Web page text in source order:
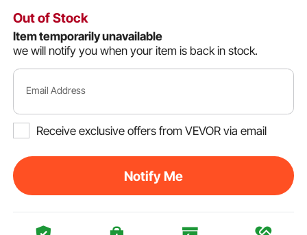
Out of Stock
Item temporarily unavailable
we will notify you when your item is back in stock.
Email Address
Receive exclusive offers from VEVOR via email
Notify Me